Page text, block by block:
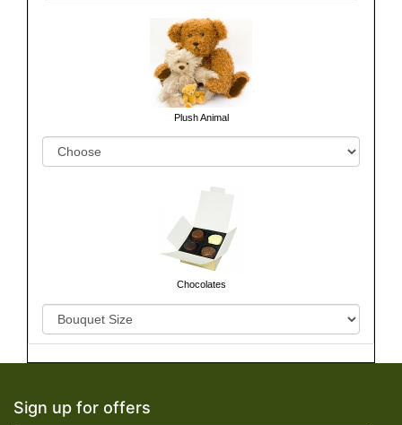
Plush Animal
Chocolates
Sign up for offers